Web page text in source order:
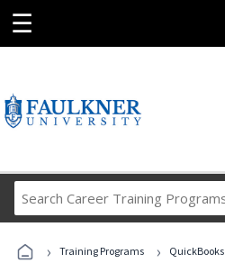
☰
Career
Programs
› Training Programs › QuickBooks